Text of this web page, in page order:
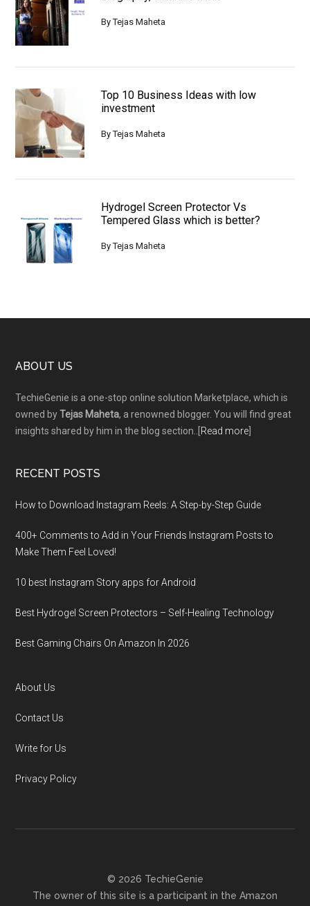
ByTejas Maheta
Top 10 Business Ideas with low
investment
ByTejas Maheta
Hydrogel Screen Protector Vs
Tempered Glass which is better?
ByTejas Maheta
Footer
ABOUT US
TechieGenie is a one-stop online solution Marketplace, which is
owned byTejas Maheta, a renowned blogger. You will find great
insights shared by him in the blog section..[ Read more
RECENT POSTS
How to Download Instagram Reels: A Step-by-Step Guide
400+ Comments to Add in Your Friends Instagram Posts to
Make Them Fееl Loved!
10 best Instagram Story apps for Android
Best Hydrogel Screen Protectors – Self-Healing Technology
Best Gaming Chairs On Amazon In 2026
About Us
Contact Us
Write for Us
Privacy Policy
© 2026 TechieGenie
The owner of this site is a participant in the Amazon